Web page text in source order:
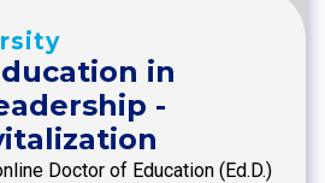
in
-
Doctor of Education (Ed.D.)